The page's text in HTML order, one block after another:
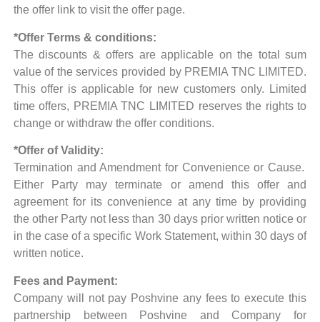
the offer link to visit the offer page.
*Offer Terms & conditions:
The discounts & offers are applicable on the total sum
value of the services provided by PREMIA TNC LIMITED.
This offer is applicable for new customers only.
Limited
time offers, PREMIA TNC LIMITED reserves the rights to
change or withdraw the offer conditions.
*Offer of Validity:
Termination and Amendment for Convenience or Cause.
Either Party may terminate or amend this offer and
agreement for its convenience at any time by providing
the other Party not less than 30 days prior written notice or
in the case of a specific Work Statement, within 30 days of
written notice.
Fees and Payment:
Company will not pay Poshvine any fees to execute this
partnership between Poshvine and Company for